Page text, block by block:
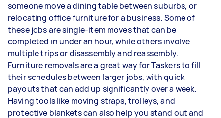
someone move a dining table between suburbs, or
relocating office furniture for a business. Some of
these jobs are single-item moves that can be
completed in under an hour, while others involve
multiple trips or disassembly and reassembly.
Furniture removals are a great way for Taskers to fill
their schedules between larger jobs, with quick
payouts that can add up significantly over a week.
Having tools like moving straps, trolleys, and
protective blankets can also help you stand out and